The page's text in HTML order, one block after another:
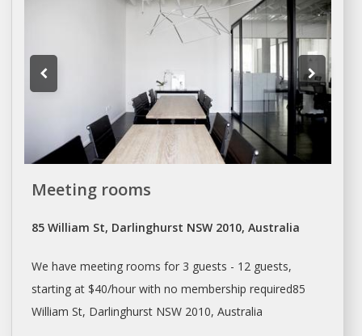
Meeting rooms
85 William St, Darlinghurst NSW 2010, Australia
We have meeting rooms for 3 guests - 12 guests,
starting at $40/hour with no membership required85
William St, Darlinghurst NSW 2010, Australia